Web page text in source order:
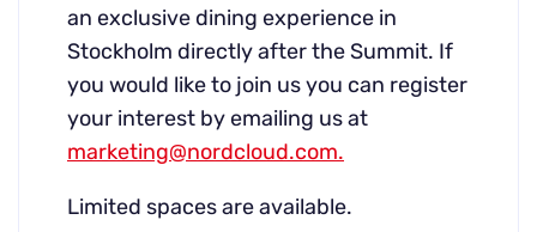
an exclusive dining experience in
Stockholm directly after the Summit. If
you would like to join us you can register
your interest by emailing us at
marketing@nordcloud.com.
Limited spaces are available.